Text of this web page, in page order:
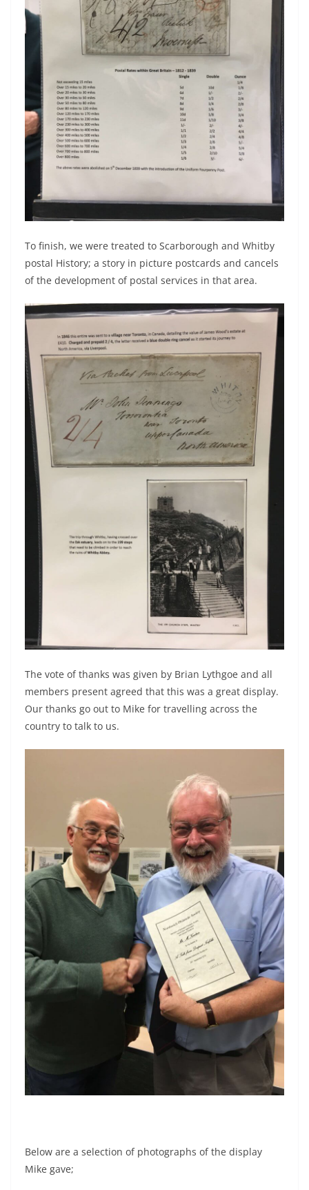
To finish, we were treated to Scarborough and Whitby
postal History; a story in picture postcards and cancels
of the development of postal services in that area.
The vote of thanks was given by Brian Lythgoe and all
members present agreed that this was a great display.
Our thanks go out to Mike for travelling across the
country to talk to us.
Below are a selection of photographs of the display
Mike gave;